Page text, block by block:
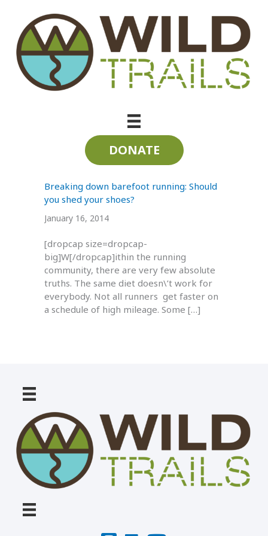
content
DONATE
tarahumara
Breaking down barefoot running: Should
you shed your shoes?
January 16, 2014
[dropcap size=dropcap-
big]W[/dropcap]ithin the running
community, there are very few absolute
truths. The same diet doesn\’t work for
everybody. Not all runners get faster on
a schedule of high mileage. Some […]